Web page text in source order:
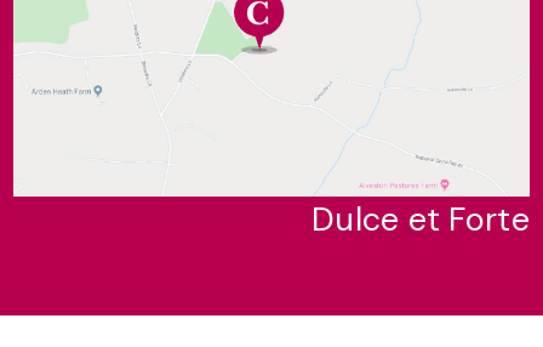
Dulce et Forte